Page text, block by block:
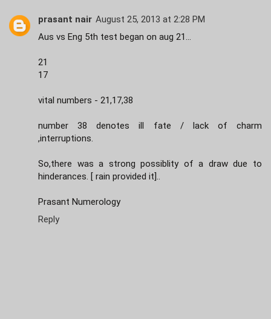
prasant nair August 25, 2013 at 2:28 PM
Aus vs Eng 5th test began on aug 21...
21
17
vital numbers - 21,17,38
number 38 denotes ill fate / lack of charm
,interruptions.
So,there was a strong possiblity of a draw due to
hinderances. [ rain provided it]..
Prasant Numerology
Reply